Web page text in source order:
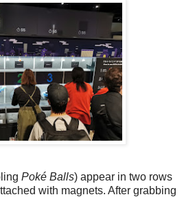
Poké Balls) appear in two rows
with magnets. After grabbing